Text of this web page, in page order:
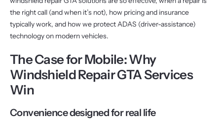
the right call (and when it’s not), how pricing and insurance
typically work, and how we protect ADAS (driver-assistance)
technology on modern vehicles.
The Case for Mobile: Why
Windshield Repair GTA Services
Win
Convenience designed for real life